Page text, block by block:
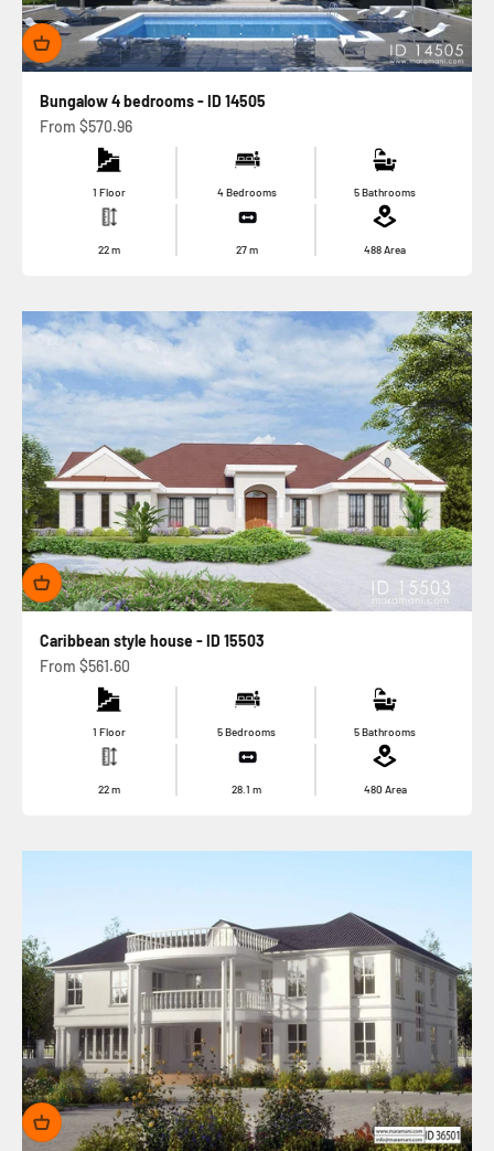
Bungalow 4 bedrooms - ID 14505
Sale price
From $570.96
1 Floor 4 Bedrooms 5 Bathrooms
22m 27m 488Area
Caribbean style house - ID 15503
Sale price
From $561.60
1 Floor 5 Bedrooms 5 Bathrooms
22m 28.1m 480 Area